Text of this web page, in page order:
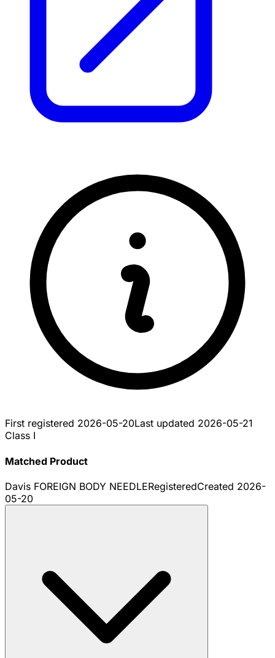
First registered 2026-05-20Last updated 2026-05-21
Class I
Matched Product
Davis FOREIGN BODY NEEDLERegisteredCreated 2026-
05-20